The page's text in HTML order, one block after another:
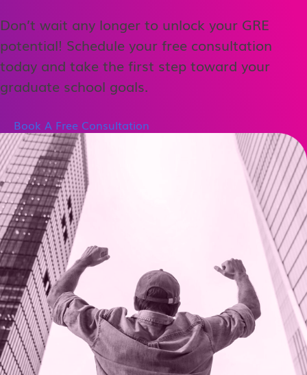
Don’t wait any longer to unlock your GRE
potential! Schedule your free consultation
today and take the first step toward your
graduate school goals.
Book A Free Consultation